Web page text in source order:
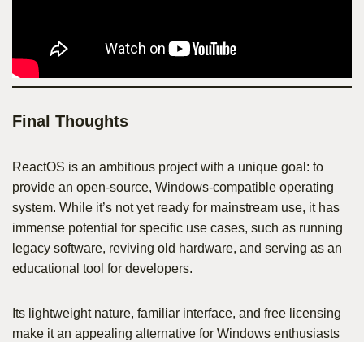
Final Thoughts
ReactOS is an ambitious project with a unique goal: to
provide an open-source, Windows-compatible operating
system. While it’s not yet ready for mainstream use, it has
immense potential for specific use cases, such as running
legacy software, reviving old hardware, and serving as an
educational tool for developers.
Its lightweight nature, familiar interface, and free licensing
make it an appealing alternative for Windows enthusiasts